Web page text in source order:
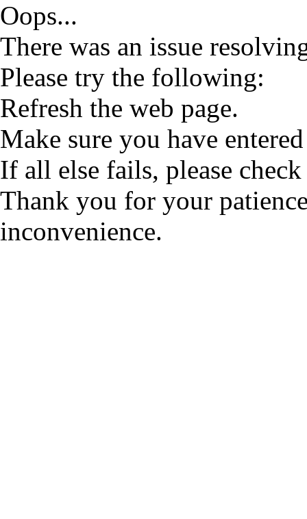
Oops...
There was an issue
Please try the following:
Refresh the web page.
Make sure you have
If all else fails, please
Thank you for your
inconvenience.